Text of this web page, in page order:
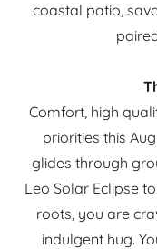
coastal patio,
Comfort, high
priorities this
glides through
Leo Solar Eclipse
roots, you are
indulgent hug.